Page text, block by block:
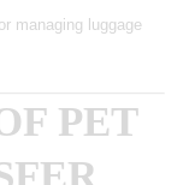
managing luggage
PET